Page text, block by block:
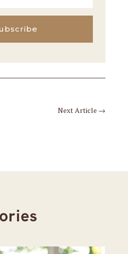
Next Article →